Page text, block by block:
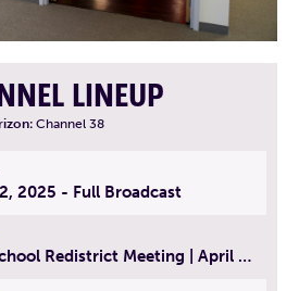
LINEUP
Channel 38
2, 2025 - Full Broadcast
Pickering Middle School Redistrict Meeting | April 30, 2025